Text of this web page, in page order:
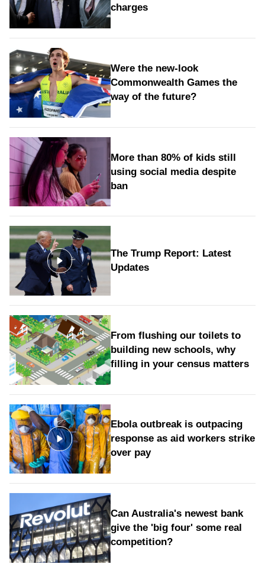
charges
Were the new‑look
Commonwealth Games the
way of the future?
More than 80% of kids still
using social media despite
ban
The Trump Report: Latest
Updates
From flushing our toilets to
building new schools, why
filling in your census matters
Ebola outbreak is outpacing
response as aid workers strike
over pay
Can Australia's newest bank
give the 'big four' some real
competition?